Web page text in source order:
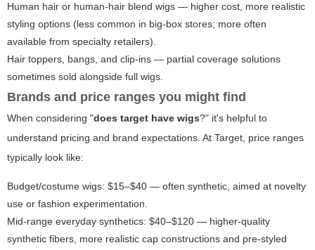
Human hair or human-hair blend wigs — higher cost, more realistic
styling options (less common in big-box stores; more often
available from specialty retailers).
Hair toppers, bangs, and clip-ins — partial coverage solutions
sometimes sold alongside full wigs.
Brands and price ranges you might find
When considering "does target have wigs?" it's helpful to
understand pricing and brand expectations. At Target, price ranges
typically look like:
Budget/costume wigs: $15–$40 — often synthetic, aimed at novelty
use or fashion experimentation.
Mid-range everyday synthetics: $40–$120 — higher-quality
synthetic fibers, more realistic cap constructions and pre-styled